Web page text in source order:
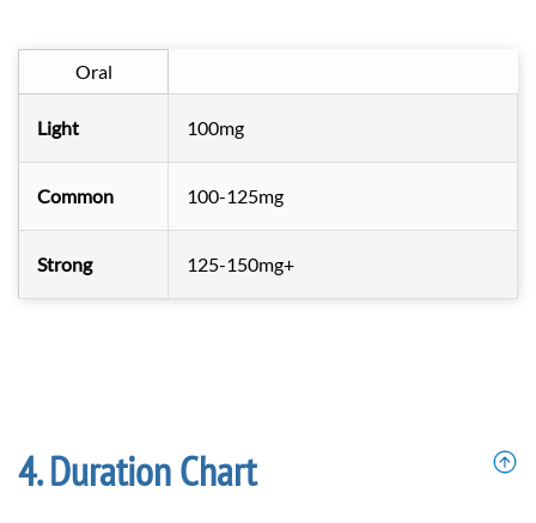
Oral
Light 100mg
Common 100-125mg
Strong 125-150mg+
Duration Chart